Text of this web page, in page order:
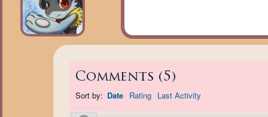
Comments ( 5 )
Sort by: Date Rating Last Activity